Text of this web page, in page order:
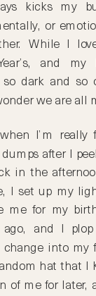
kicks my
or
While I
and my
so dark and
we are all
I’m really
after I
in the
I set up my
me for my
ago, and I
into my
hat that I
of me for later,